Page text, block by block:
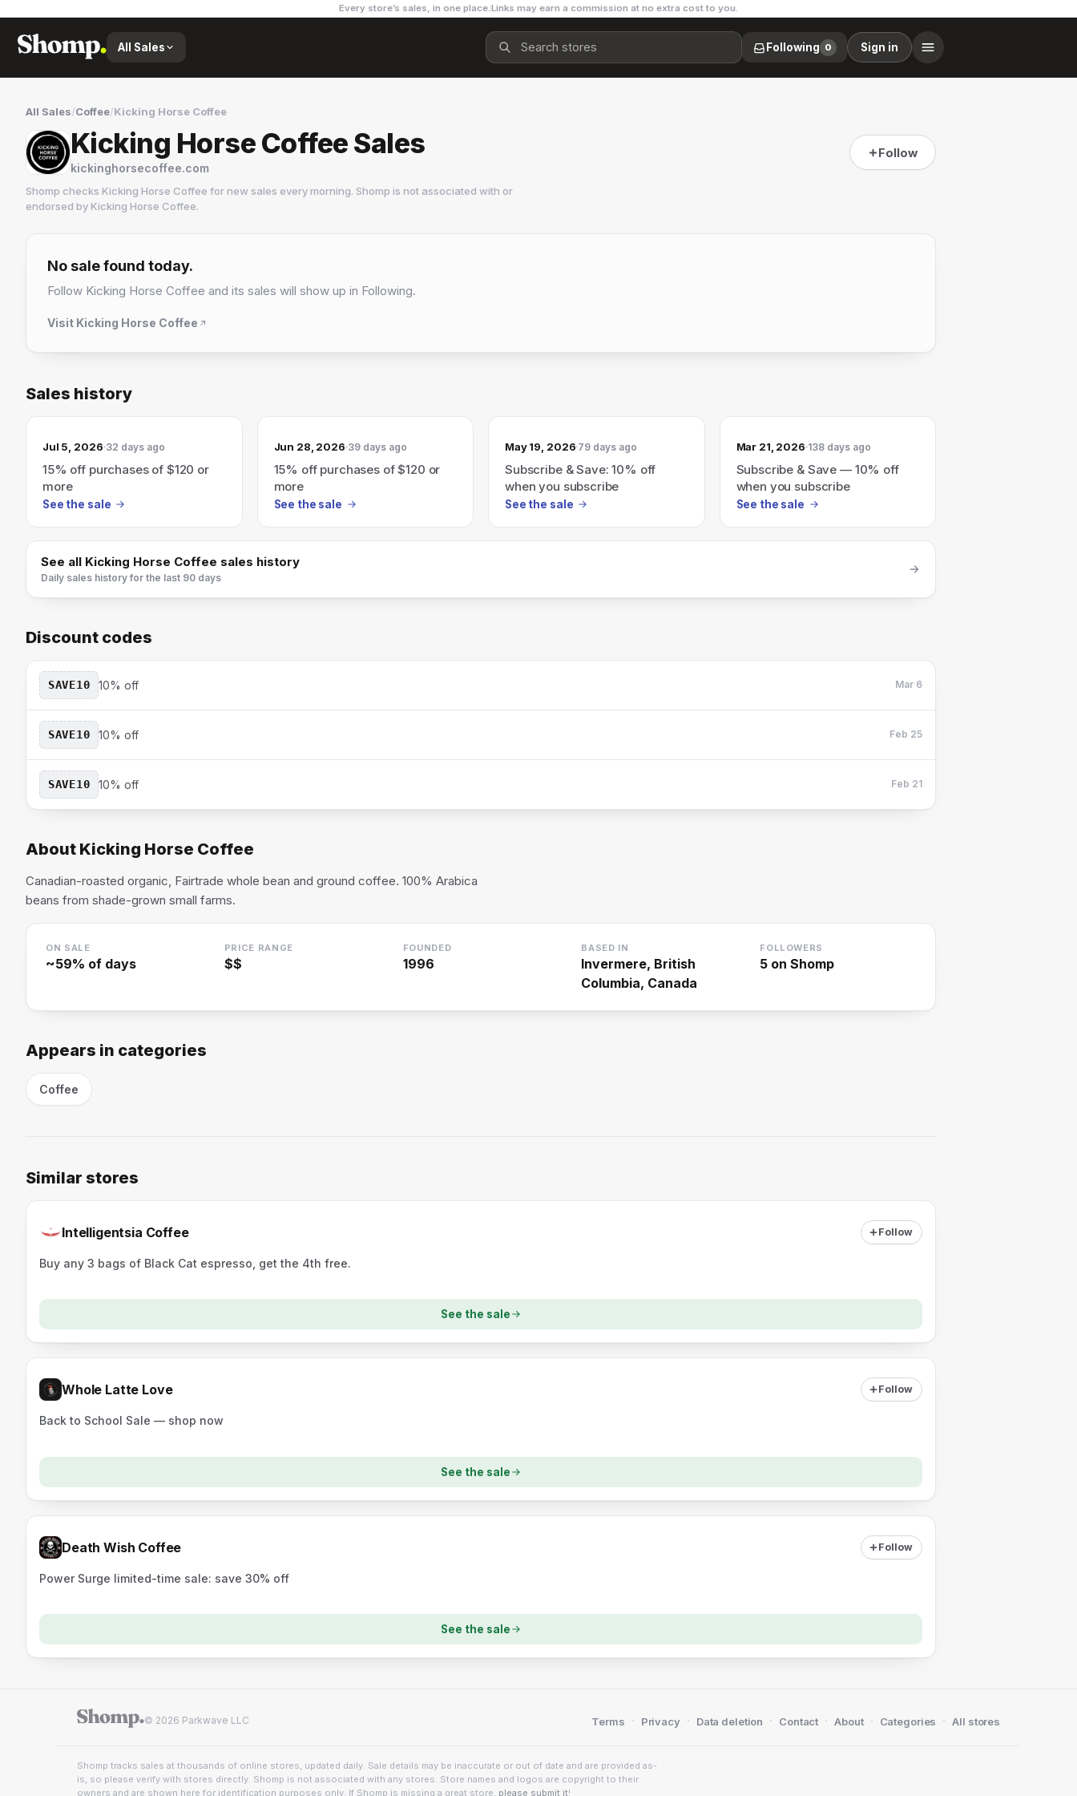
Every store’s sales, in one place.Links may earn a commission at no extra cost to you.
All Sales Following 0 Sign in
All Sales/Coffee/Kicking Horse Coffee
Kicking Horse Coffee Sales
kickinghorsecoffee.com
Follow
Shomp checks Kicking Horse Coffee for new sales every morning. Shomp is not associated with or
endorsed byKicking Horse Coffee.
5 followers
No sale found today.
Follow Kicking Horse Coffee and its sales will show up in Following.
Visit Kicking Horse Coffee
Sales history
Jul 5, 2026 32 days ago
15% off purchases of $120 or
more
See the sale
Jun 28, 2026 39 days ago
15% off purchases of $120 or
more
See the sale
May 19, 2026 79 days ago
Subscribe & Save: 10% off
when you subscribe
See the sale
Mar 21, 2026 138 days ago
Subscribe & Save — 10% off
when you subscribe
See the sale
See all Kicking Horse Coffee sales history
Daily sales history for the last 90 days
Discount codes
SAVE10 10% off Mar 6
SAVE10 10% off Feb 25
SAVE10 10% off Feb 21
About Kicking Horse Coffee
Canadian-roasted organic, Fairtrade whole bean and ground coffee. 100% Arabica
beans from shade-grown small farms.
ON SALE
~59% of days
PRICE RANGE
$$
FOUNDED
1996
BASED IN
Invermere, British
Columbia, Canada
FOLLOWERS
5 on Shomp
Appears in categories
Coffee
Similar stores
Intelligentsia Coffee Follow
Buy any 3 bags of Black Cat espresso, get the 4th free.
See the sale
Whole Latte Love Follow
Back to School Sale — shop now
See the sale
Death Wish Coffee Follow
Power Surge limited-time sale: save 30% off
See the sale
© 2026 Parkwave LLC Terms · Privacy · Data deletion · Contact · About · Categories · All stores
Shomp tracks sales at thousands of online stores, updated daily. Sale details may be inaccurate or out of date and are provided as-
is, so please verify with stores directly. Shomp is not associated with any stores. Store names and logos are copyright to their
owners and are shown here for identification purposes only. If Shomp is missing a great store, please submit it!